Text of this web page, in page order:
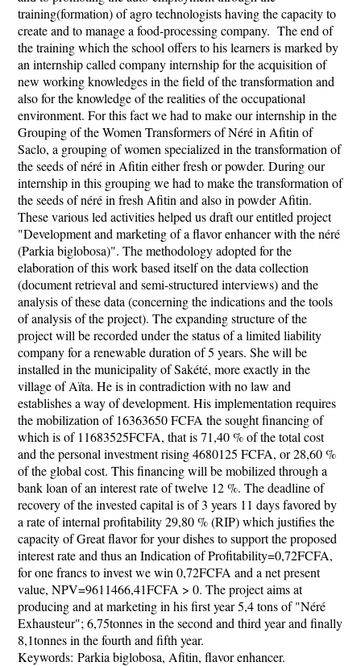
training(formation) of agro technologists having the capacity to
create and to manage a food-processing company. The end of
the training which the school offers to his learners is marked by
an internship called company internship for the acquisition of
new working knowledges in the field of the transformation and
also for the knowledge of the realities of the occupational
environment. For this fact we had to make our internship in the
Grouping of the Women Transformers of Néré in Afitin of
Saclo, a grouping of women specialized in the transformation of
the seeds of néré in Afitin either fresh or powder. During our
internship in this grouping we had to make the transformation of
the seeds of néré in fresh Afitin and also in powder Afitin.
These various led activities helped us draft our entitled project
"Development and marketing of a flavor enhancer with the néré
(Parkia biglobosa)". The methodology adopted for the
elaboration of this work based itself on the data collection
(document retrieval and semi-structured interviews) and the
analysis of these data (concerning the indications and the tools
of analysis of the project). The expanding structure of the
project will be recorded under the status of a limited liability
company for a renewable duration of 5 years. She will be
installed in the municipality of Sakété, more exactly in the
village of Aïta. He is in contradiction with no law and
establishes a way of development. His implementation requires
the mobilization of 16363650 FCFA the sought financing of
which is of 11683525FCFA, that is 71,40 % of the total cost
and the personal investment rising 4680125 FCFA, or 28,60 %
of the global cost. This financing will be mobilized through a
bank loan of an interest rate of twelve 12 %. The deadline of
recovery of the invested capital is of 3 years 11 days favored by
a rate of internal profitability 29,80 % (RIP) which justifies the
capacity of Great flavor for your dishes to support the proposed
interest rate and thus an Indication of Profitability=0,72FCFA,
for one francs to invest we win 0,72FCFA and a net present
value, NPV=9611466,41FCFA > 0. The project aims at
producing and at marketing in his first year 5,4 tons of "Néré
Exhausteur"; 6,75tonnes in the second and third year and finally
8,1tonnes in the fourth and fifth year.
Keywords: Parkia biglobosa, Afitin, flavor enhancer.